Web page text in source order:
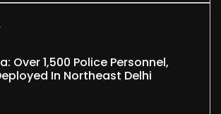
Over 1,500 Police Personnel,
In Northeast Delhi